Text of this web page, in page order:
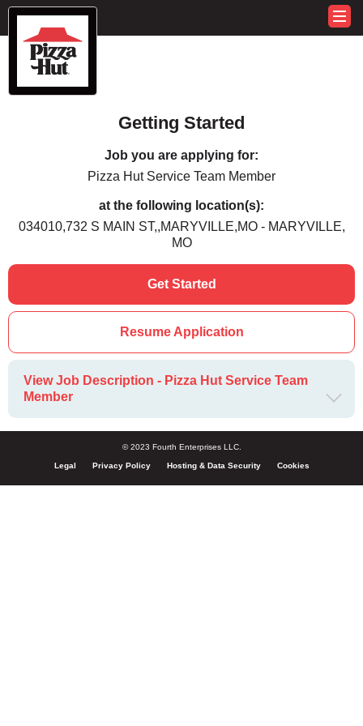
Getting Started
Job you are applying for:
Pizza Hut Service Team Member
at the following location(s):
034010,732 S MAIN ST,,MARYVILLE,MO - MARYVILLE,
MO
Get Started
Resume Application
View Job Description - Pizza Hut Service Team
Member
© 2023 Fourth Enterprises LLC.
Legal Privacy Policy Hosting & Data Security Cookies